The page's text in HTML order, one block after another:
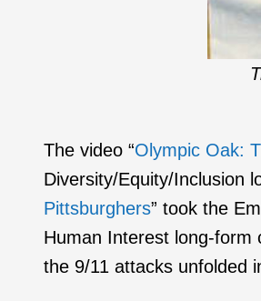
The video “Olympic Oak:
Diversity/Equity/Inclusion
Pittsburghers” took the
Human Interest long-form
the 9/11 attacks unfolded